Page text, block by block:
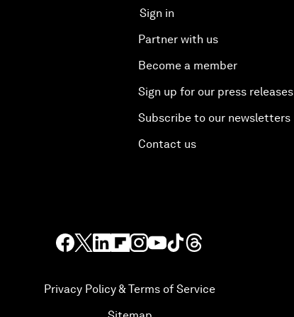
Sign in
Partner with us
Become a member
Sign up for our press releases
Subscribe to our newsletters
Contact us
Privacy Policy & Terms of Service